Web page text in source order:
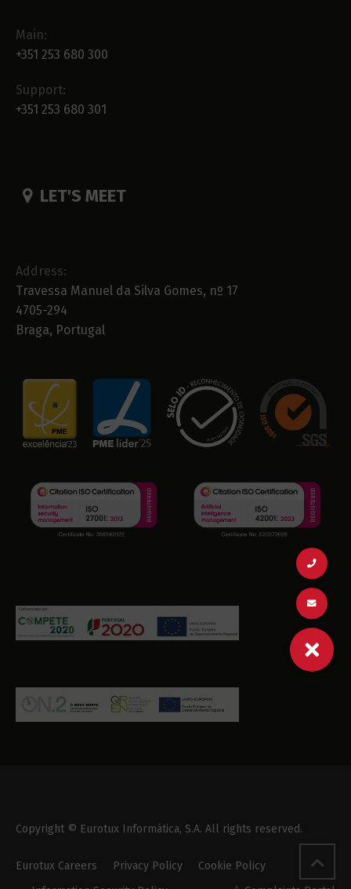
Main:
+351 253 680 300
Support:
+351 253 680 301
LET'S MEET
Address:
Travessa Manuel da Silva Gomes, nº 17
4705-294
Braga, Portugal
Copyright © Eurotux Informática, S.A. All rights reserved.
Eurotux Careers Privacy Policy
Cookie Policy